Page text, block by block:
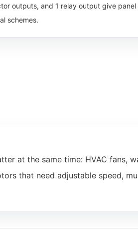
outputs, and 1 relay output give
schemes.
at the same time: HVAC fans,
that need adjustable speed,